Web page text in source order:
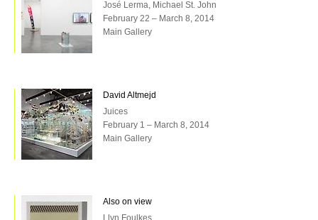
José Lerma, Michael St. John
February 22 – March 8, 2014
Main Gallery
David Altmejd
Juices
February 1 – March 8, 2014
Main Gallery
Also on view
Llyn Foulkes